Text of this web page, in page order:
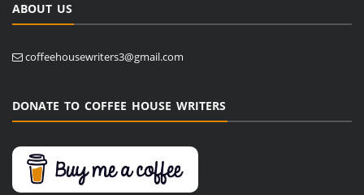
ABOUT US
coffeehousewriters3@gmail.com
DONATE TO COFFEE HOUSE WRITERS